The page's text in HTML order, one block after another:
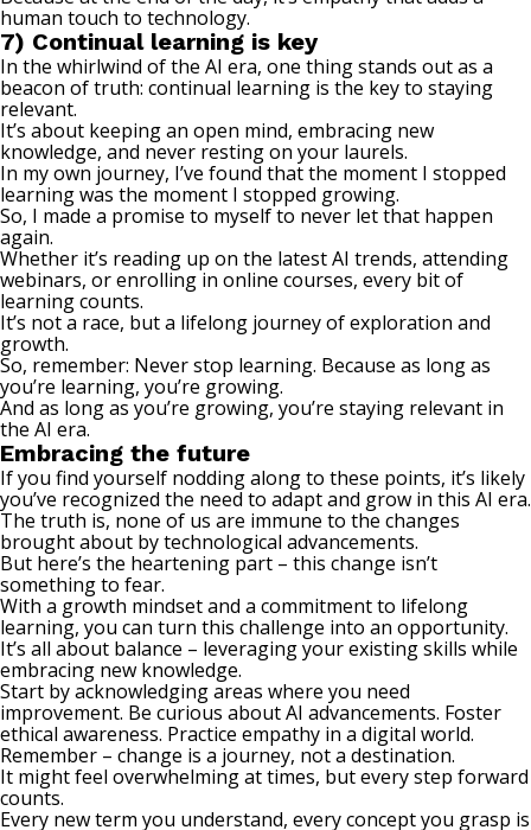
human touch to technology.
7) Continual learning is key
In the whirlwind of the AI era, one thing stands out as a
beacon of truth: continual learning is the key to staying
relevant.
It’s about keeping an open mind, embracing new
knowledge, and never resting on your laurels.
In my own journey, I’ve found that the moment I stopped
learning was the moment I stopped growing.
So, I made a promise to myself to never let that happen
again.
Whether it’s reading up on the latest AI trends, attending
webinars, or enrolling in online courses, every bit of
learning counts.
It’s not a race, but a lifelong journey of exploration and
growth.
So, remember: Never stop learning. Because as long as
you’re learning, you’re growing.
And as long as you’re growing, you’re staying relevant in
the AI era.
Embracing the future
If you find yourself nodding along to these points, it’s likely
you’ve recognized the need to adapt and grow in this AI era.
The truth is, none of us are immune to the changes
brought about by technological advancements.
But here’s the heartening part – this change isn’t
something to fear.
With a growth mindset and a commitment to lifelong
learning, you can turn this challenge into an opportunity.
It’s all about balance – leveraging your existing skills while
embracing new knowledge.
Start by acknowledging areas where you need
improvement. Be curious about AI advancements. Foster
ethical awareness. Practice empathy in a digital world.
Remember – change is a journey, not a destination.
It might feel overwhelming at times, but every step forward
counts.
Every new term you understand, every concept you grasp is